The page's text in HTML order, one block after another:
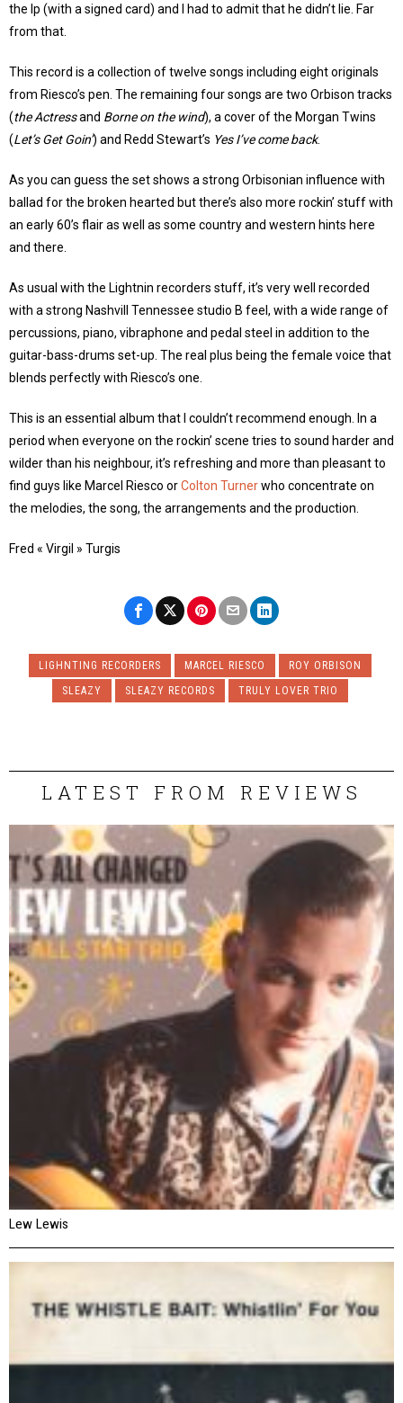
the lp (with a signed card) and I had to admit that he didn’t lie. Far
from that.
This record is a collection of twelve songs including eight originals
from Riesco’s pen. The remaining four songs are two Orbison tracks
(the Actressand Borne on the wind), a cover of the Morgan Twins
(Let’s Get Goin’) and Redd Stewart’s Yes I’ve come back.
As you can guess the set shows a strong Orbisonian influence with
ballad for the broken hearted but there’s also more rockin’ stuff with
an early 60’s flair as well as some country and western hints here
and there.
As usual with the Lightnin recorders stuff, it’s very well recorded
with a strong Nashvill Tennessee studio B feel, with a wide range of
percussions, piano, vibraphone and pedal steel in addition to the
guitar-bass-drums set-up. The real plus being the female voice that
blends perfectly with Riesco’s one.
This is an essential album that I couldn’t recommend enough. In a
period when everyone on the rockin’ scene tries to sound harder and
wilder than his neighbour, it’s refreshing and more than pleasant to
find guys like Marcel Riesco orColton Turnerwho concentrate on
the melodies, the song, the arrangements and the production.
Fred « Virgil » Turgis
LIGHNTING RECORDERS MARCEL RIESCO
ROY ORBISON
SLEAZY
SLEAZY RECORDS TRULY LOVER TRIO
LATEST FROM REVIEWS
Lew Lewis